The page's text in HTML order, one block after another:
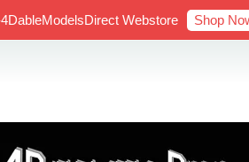
Webstore Shop